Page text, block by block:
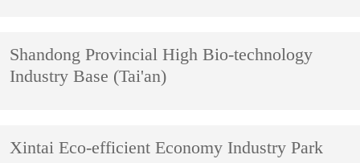
Shandong Provincial High Bio-technology
Industry Base (Tai'an)
Xintai Eco-efficient Economy Industry Park